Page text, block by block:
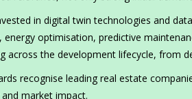
in digital twin technologies and
optimisation, predictive
across the development lifecycle, from
recognise leading real estate
market impact.